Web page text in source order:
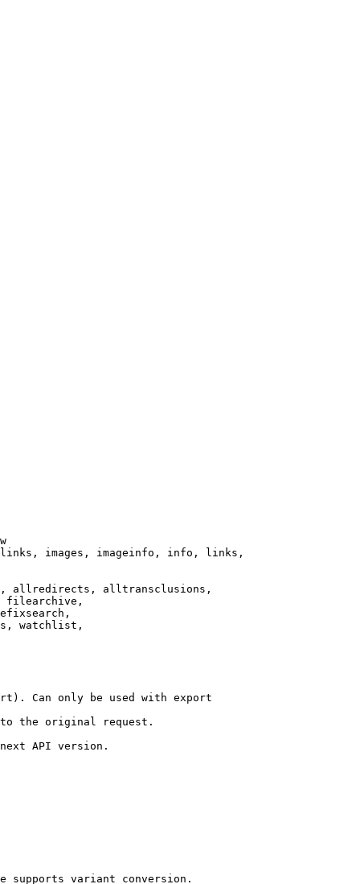
images, imageinfo, info, links,
allredirects, alltransclusions,
filearchive,
watchlist,
Can only be used with export
the original request.
API version.
supports variant conversion.